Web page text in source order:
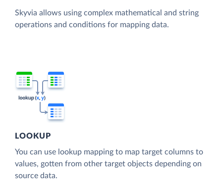
Skyvia allows using complex mathematical and string
operations and conditions for mapping data.
LOOKUP
You can use lookup mapping to map target columns to
values, gotten from other target objects depending on
source data.